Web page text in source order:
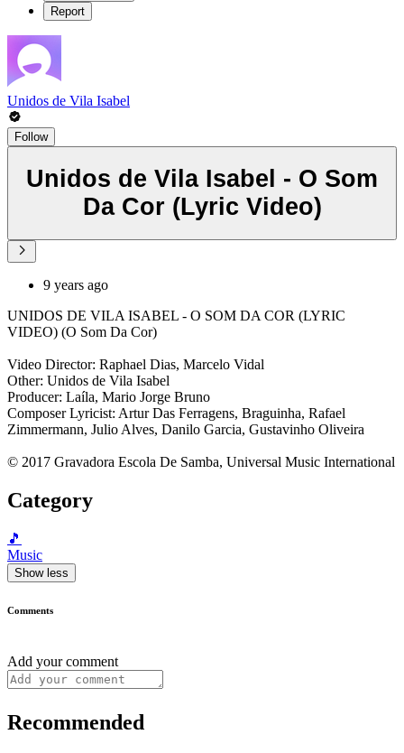
Report
Unidos de Vila Isabel
Follow
Unidos de Vila Isabel - O Som
Da Cor (Lyric Video)
9 years ago
UNIDOS DE VILA ISABEL - O SOM DA COR (LYRIC
VIDEO) (O Som Da Cor)
Video Director: Raphael Dias, Marcelo Vidal
Other: Unidos de Vila Isabel
Producer: Laíla, Mario Jorge Bruno
Composer Lyricist: Artur Das Ferragens, Braguinha, Rafael
Zimmermann, Julio Alves, Danilo Garcia, Gustavinho Oliveira
© 2017 Gravadora Escola De Samba, Universal Music International
Category
🎵
Music
Show less
Comments
Add your comment
Recommended